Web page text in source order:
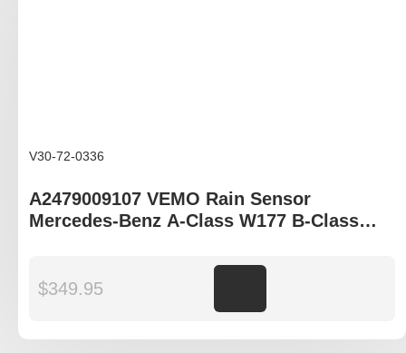
V30-72-0336
A2479009107 VEMO Rain Sensor
Mercedes-Benz A-Class W177 B-Class
$349.95